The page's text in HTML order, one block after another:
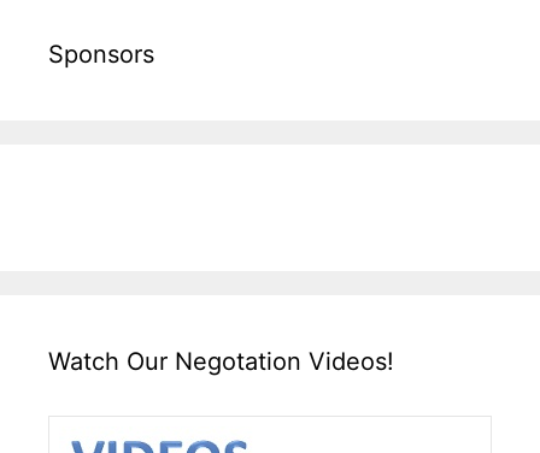
Sponsors
Watch Our Negotation Videos!